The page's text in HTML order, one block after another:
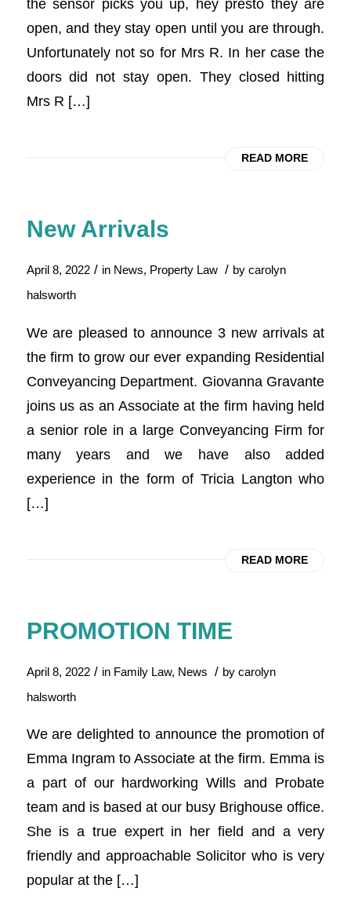
the sensor picks you up, hey presto they are
open, and they stay open until you are through.
Unfortunately not so for Mrs R. In her case the
doors did not stay open. They closed hitting
Mrs R […]
READ MORE
New Arrivals
April 8, 2022 / in News, Property Law / by carolyn
halsworth
We are pleased to announce 3 new arrivals at
the firm to grow our ever expanding Residential
Conveyancing Department. Giovanna Gravante
joins us as an Associate at the firm having held
a senior role in a large Conveyancing Firm for
many years and we have also added
experience in the form of Tricia Langton who
[…]
READ MORE
PROMOTION TIME
April 8, 2022 / in Family Law, News / by carolyn
halsworth
We are delighted to announce the promotion of
Emma Ingram to Associate at the firm. Emma is
a part of our hardworking Wills and Probate
team and is based at our busy Brighouse office.
She is a true expert in her field and a very
friendly and approachable Solicitor who is very
popular at the […]